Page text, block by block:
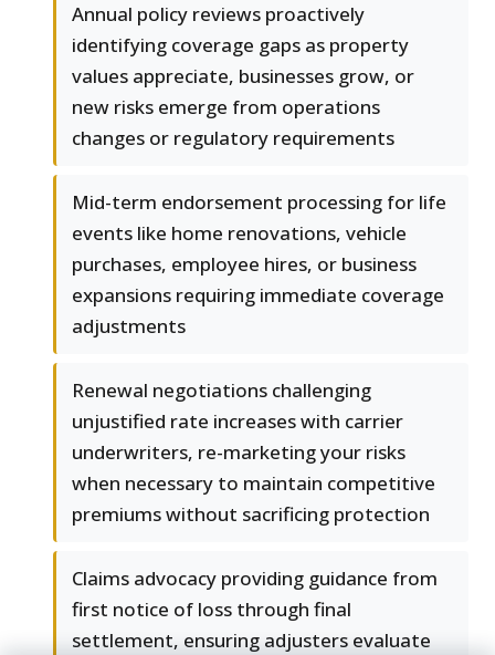
Annual policy reviews proactively
identifying coverage gaps as property
values appreciate, businesses grow, or
new risks emerge from operations
changes or regulatory requirements
Mid-term endorsement processing for life
events like home renovations, vehicle
purchases, employee hires, or business
expansions requiring immediate coverage
adjustments
Renewal negotiations challenging
unjustified rate increases with carrier
underwriters, re-marketing your risks
when necessary to maintain competitive
premiums without sacrificing protection
Claims advocacy providing guidance from
first notice of loss through final
settlement, ensuring adjusters evaluate